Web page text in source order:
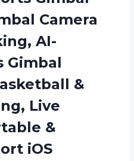
Camera
AI-
Gimbal
&
Live
&
iOS